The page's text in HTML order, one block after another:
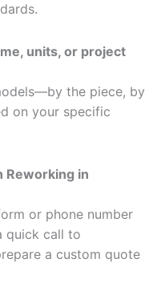
units, or project
the piece, by
on your specific
Reworking in
or phone number
quick call to
a custom quote